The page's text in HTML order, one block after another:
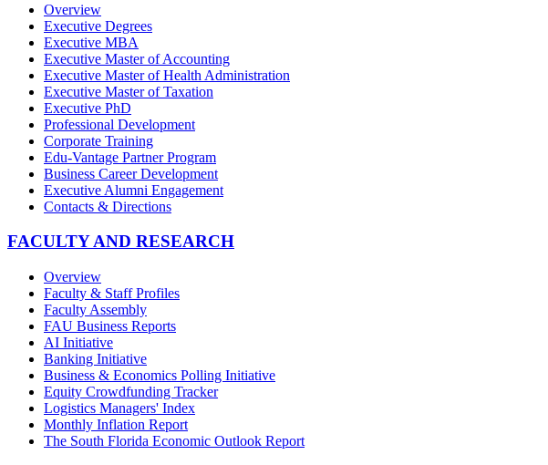
Overview
Executive Degrees
Executive MBA
Executive Master of Accounting
Executive Master of Health Administration
Executive Master of Taxation
Executive PhD
Professional Development
Corporate Training
Edu-Vantage Partner Program
Business Career Development
Executive Alumni Engagement
Contacts & Directions
FACULTY AND RESEARCH
Overview
Faculty & Staff Profiles
Faculty Assembly
FAU Business Reports
AI Initiative
Banking Initiative
Business & Economics Polling Initiative
Equity Crowdfunding Tracker
Logistics Managers' Index
Monthly Inflation Report
The South Florida Economic Outlook Report